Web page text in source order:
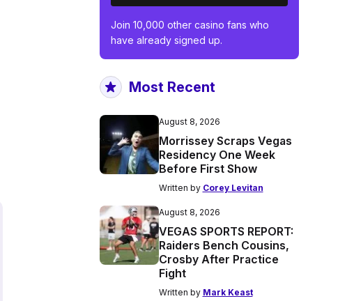
Join 10,000 other casino fans who
have already signed up.
Most Recent
August 8, 2026
Morrissey Scraps Vegas
Residency One Week
Before First Show
Written by Corey Levitan
August 8, 2026
VEGAS SPORTS REPORT:
Raiders Bench Cousins,
Crosby After Practice
Fight
Written by Mark Keast